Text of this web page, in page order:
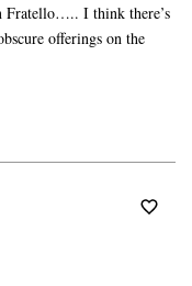
Fratello….. I think there’s
offerings on the